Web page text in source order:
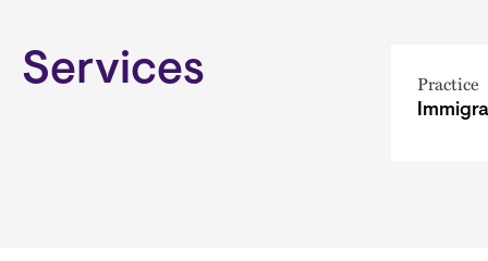
Services Practice